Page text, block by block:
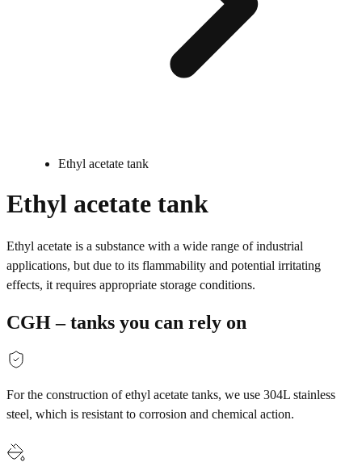
Ethyl acetate tank
Ethyl acetate tank
Ethyl acetate is a substance with a wide range of industrial
applications, but due to its flammability and potential irritating
effects, it requires appropriate storage conditions.
CGH – tanks you can rely on
For the construction of ethyl acetate tanks, we use 304L stainless
steel, which is resistant to corrosion and chemical action.